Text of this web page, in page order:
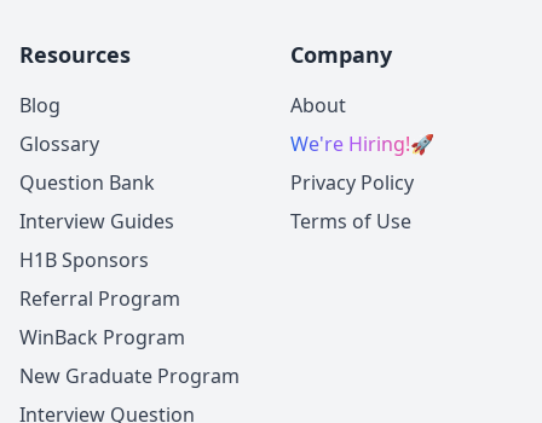
Resources
Blog
Glossary
Question Bank
Interview Guides
H1B Sponsors
Referral Program
WinBack Program
New Graduate Program
Interview Question
Company
About
We're Hiring!🚀
Privacy Policy
Terms of Use